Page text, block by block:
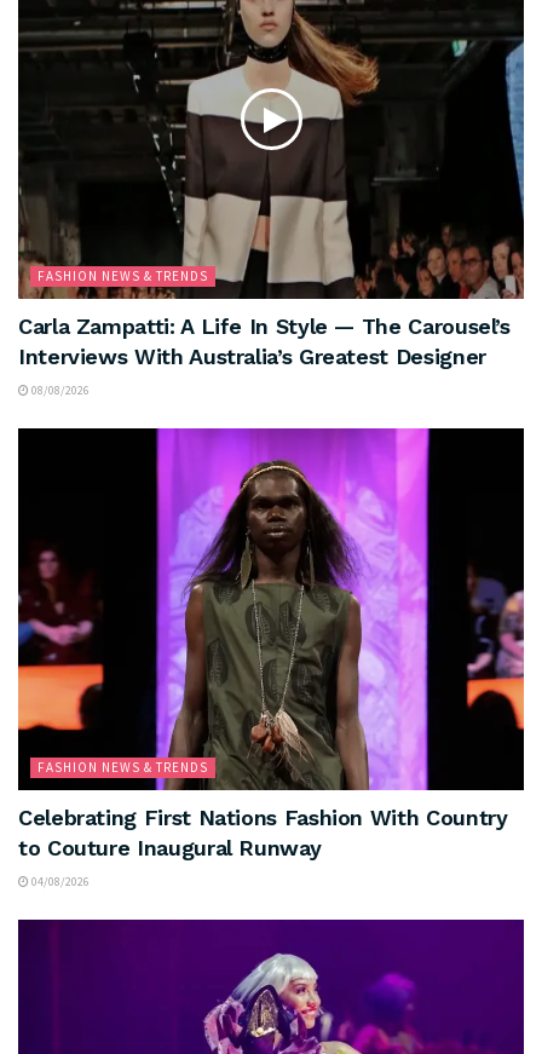
FASHION NEWS & TRENDS
Carla Zampatti: A Life In Style — The Carousel’s
Interviews With Australia’s Greatest Designer
08/08/2026
FASHION NEWS & TRENDS
Celebrating First Nations Fashion With Country
to Couture Inaugural Runway
04/08/2026